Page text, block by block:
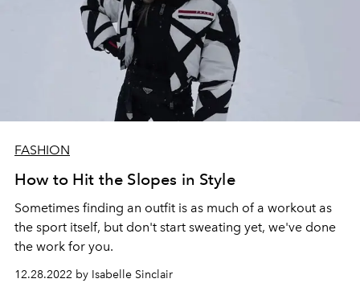
FASHION
How to Hit the Slopes in Style
Sometimes finding an outfit is as much of a workout as
the sport itself, but don't start sweating yet, we've done
the work for you.
12.28.2022 by Isabelle Sinclair